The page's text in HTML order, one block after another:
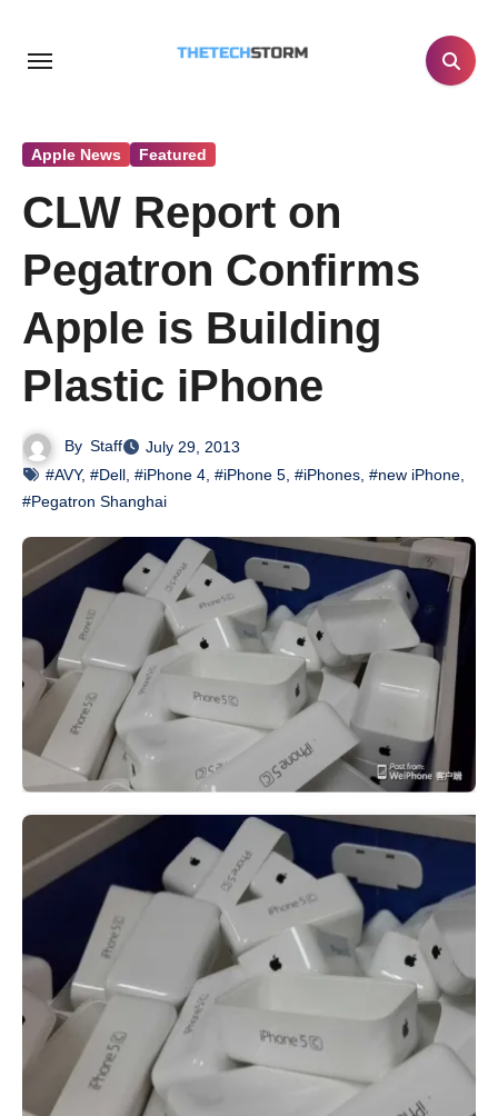
Apple News Featured
CLW Report on
Pegatron Confirms
Apple is Building
Plastic iPhone
By Staff
July 29, 2013
#AVY, #Dell #iPhone 4 #iPhone 5 #iPhones #new iPhone
#Pegatron Shanghai